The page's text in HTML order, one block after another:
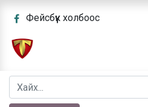
Фейсбүүк холбоос